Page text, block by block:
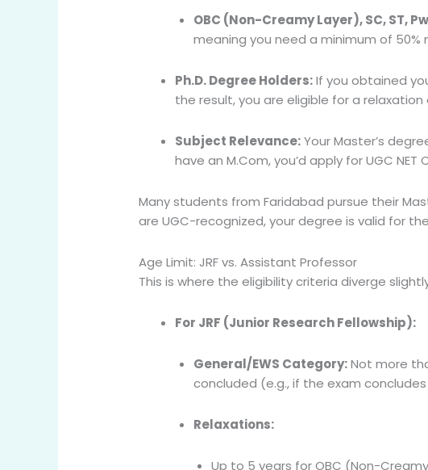
OBC (Non-Creamy Layer), SC, ST,
meaning you need a minimum of 50%
Ph.D. Degree Holders:If you obtained
the result, you are eligible for a
Subject Relevance:Your Master’s
have an M.Com, you’d apply for UGC
Many students from Faridabad pursue their
are UGC-recognized, your degree is valid for
Age Limit: JRF vs. Assistant Professor
This is where the eligibility criteria diverge
For JRF (Junior Research Fellowship):
General/EWS Category:Not more
concluded (e.g., if the exam
Relaxations:
Up to 5 years for OBC (Non-